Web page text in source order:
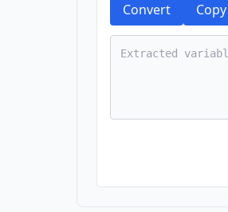
Convert Copy